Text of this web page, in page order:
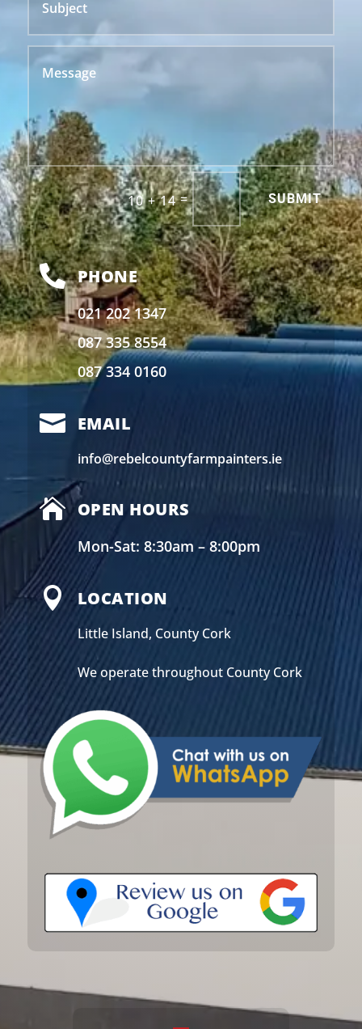
10 + 14= SUBMIT
Alternative:
 PHONE
021 202 1347
087 335 8554
087 334 0160
 EMAIL
info@rebelcountyfarmpainters.ie
 OPEN HOURS
Mon-Sat: 8:30am – 8:00pm
 LOCATION
Little Island, County Cork
We operate throughout County Cork